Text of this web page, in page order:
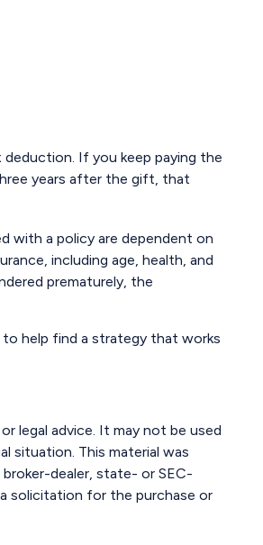
If you keep paying the
years after the gift, that
with a policy are dependent on
including age, health, and
prematurely, the
to help find a strategy that works
legal advice. It may not be used
situation. This material was
dealer, state- or SEC-
solicitation for the purchase or